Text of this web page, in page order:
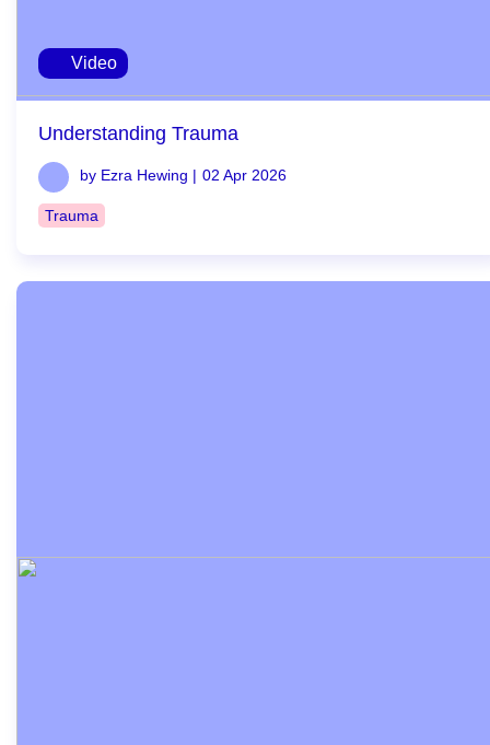
Video
Understanding Trauma
by Ezra Hewing | 02 Apr 2026
Trauma